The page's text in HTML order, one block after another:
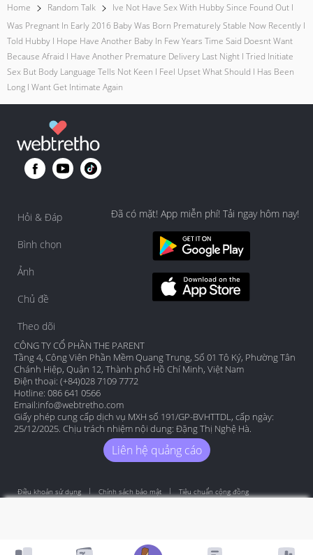
Home Random Talk
Ive Not Have Sex With Hubby Since Found Out I
Was Pregnant In Early 2016 Baby Was Born Prematurely Stable Now Recently I
Told Hubby I Hope Have Another Baby In Few Years Time Said Doesnt Want
Because Afraid I Have Another Premature Delivery Last Night I Tried Initiate
Sex But Body Language Tells Not Keen I Feel Upset What Should I Has Been
Long I Want Get Intimate Again
Hỏi & Đáp
Bình chọn
Ảnh
Chủ đề
Theo dõi
Đã có mặt! App miễn phí! Tải ngay hôm nay!
CÔNG TY CỔ PHẦN THE PARENT
Tầng 4, Công Viên Phần Mềm Quang Trung, Số 01 Tô Ký, Phường Tân
Chánh Hiệp, Quận 12, Thành phố Hồ Chí Minh, Việt Nam
Điện thoại: (+84)028 7109 7772
Hotline: 086 641 0566
Email:info@webtretho.com
Giấy phép cung cấp dịch vụ MXH số 191/GP-BVHTTDL, cấp ngày:
25/12/2025. Chịu trách nhiệm nội dung: Đặng Thị Nghệ Hà.
Liên hệ quảng cáo
Điều khoản sử dụng Chính sách bảo mật Tiêu chuẩn cộng đồng